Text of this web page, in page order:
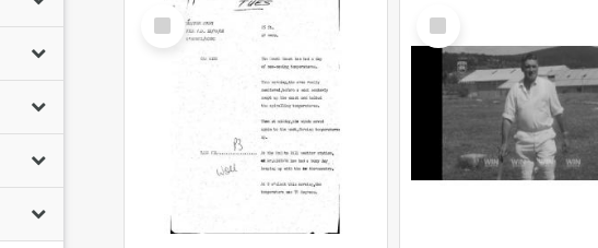
Select
Item
Select
Item